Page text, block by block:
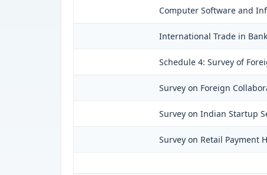
Computer Software and
International Trade in
Schedule 4: Survey of
Survey on Foreign
Survey on Indian Startup
Survey on Retail Payment